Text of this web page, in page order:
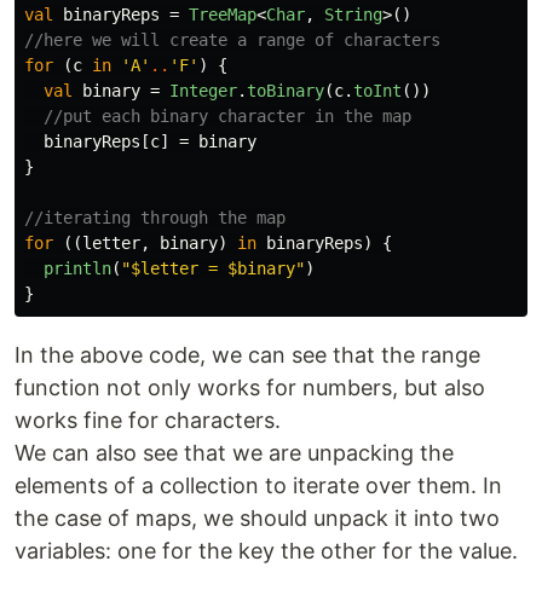
val binaryReps = TreeMap<Char, String>()
//here we will create a range of characters
for
(c in 'A' .. 'F' )
{
val
binary = Integer. toBinary(c. toInt ())
//put each binary character in the map
binaryReps [c] =
binary
}
//iterating through the map
for
((letter, binary) in binaryReps)
{
println( "$letter = $binary")
}
In the above code, we can see that the range
function not only works for numbers, but also
works fine for characters.
We can also see that we are unpacking the
elements of a collection to iterate over them. In
the case of maps, we should unpack it into two
variables: one for the key the other for the value.